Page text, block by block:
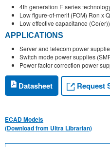
4th generation E series
Low figure-of-merit (FOM) Ron x
Low effective capacitance (Co(er))
APPLICATIONS
Server and telecom power
Switch mode power supplies
Power factor correction power
Datasheet Request
ECAD Models
(Download from Ultra Librarian)